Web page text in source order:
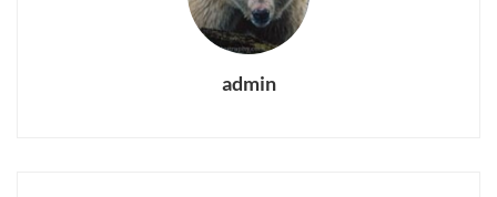
admin